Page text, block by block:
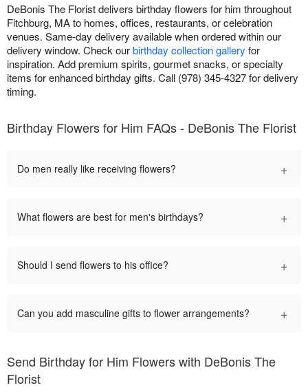
DeBonis The Florist delivers birthday flowers for him throughout
Fitchburg, MA to homes, offices, restaurants, or celebration
venues. Same-day delivery available when ordered within our
delivery window. Check ourbirthday collection gallery for
inspiration. Add premium spirits, gourmet snacks, or specialty
items for enhanced birthday gifts. Call (978) 345-4327 for delivery
timing.
Birthday Flowers for Him FAQs - DeBonis The Florist
Do men really like receiving flowers? +
What flowers are best for men's birthdays? +
Should I send flowers to his office? +
Can you add masculine gifts to flower arrangements? +
Send Birthday for Him Flowers with DeBonis The
Florist